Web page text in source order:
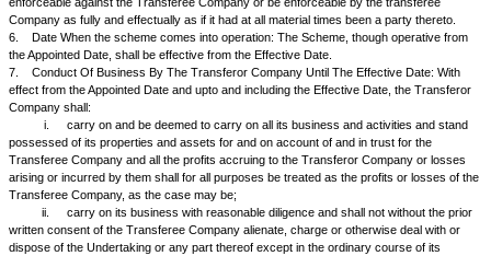
realise the same is in substitution of the right of the Transferor Company.
3.3
With effect from the Appointed Date all the debts, liabilities,
and obligations of the Transferor Company shall, pursuant to the
Court of....... under Section 394 and other applicable provisions of the
further act or deed, be also transferred or deemed to be transferred to
assumed by the Transferee Company, so as to become as from the
debts, liabilities, duties and obligations of the Transferee Company on
and conditions as were applicable to the Transferor Company.
4.
Accounting Treatment:
On the Scheme becoming effective, the Transferee Company shall
merger in its books as specified hereunder: